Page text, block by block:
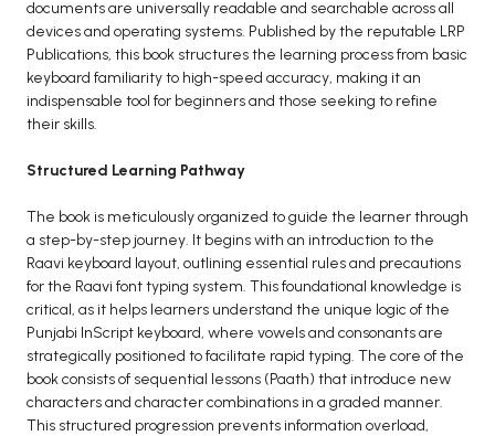
MCOM 3rd Semester PU Chandigarh
MCOM 4th Semester PU Chandigarh
MCOM 5th Semester PU Chandigarh
MCOM 6th Semester PU Chandigarh
BCA PU Chandigarh
BCA 1st Semester PU Chandigarh
BCA 2nd Semester PU Chandigarh
BCA 3rd Semester PU Chandigarh
BCA 4th Semester PU Chandigarh
BCA 5th Semester PU Chandigarh
BCA 6th Semester PU Chandigarh
MCA PU Chandigarh
documents are universally readable and searchable across all
devices and operating systems. Published by the reputable LRP
Publications, this book structures the learning process from basic
keyboard familiarity to high-speed accuracy, making it an
indispensable tool for beginners and those seeking to refine
their skills.
Structured Learning Pathway
The book is meticulously organized to guide the learner through
a step-by-step journey. It begins with an introduction to the
Raavi keyboard layout, outlining essential rules and precautions
for the Raavi font typing system. This foundational knowledge is
critical, as it helps learners understand the unique logic of the
Punjabi InScript keyboard, where vowels and consonants are
strategically positioned to facilitate rapid typing. The core of the
book consists of sequential lessons (Paath) that introduce new
characters and character combinations in a graded manner.
This structured progression prevents information overload,